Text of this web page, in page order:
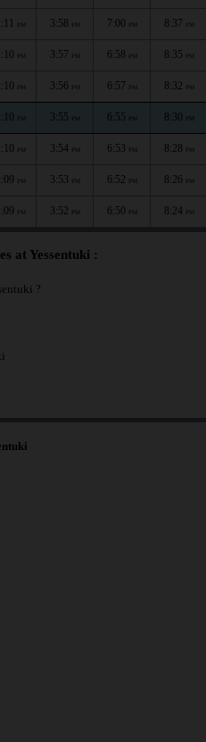
PM 3:58 PM 7:00 PM 8:37 PM
PM 3:57 PM 6:58 PM 8:35 PM
PM 3:56 PM 6:57 PM 8:32 PM
PM 3:55 PM 6:55 PM 8:30 PM
PM 3:54 PM 6:53 PM 8:28 PM
PM 3:53 PM 6:52 PM 8:26 PM
PM 3:52 PM 6:50 PM 8:24 PM
at Yessentuki :
?